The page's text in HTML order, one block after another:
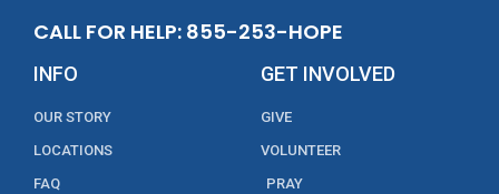
CALL FOR HELP: 855-253-HOPE
INFO
OUR STORY
LOCATIONS
FAQ
GET INVOLVED
GIVE
VOLUNTEER
PRAY